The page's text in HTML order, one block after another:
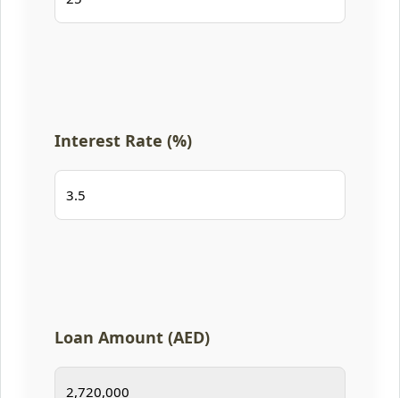
Interest Rate (%)
Loan Amount (AED)